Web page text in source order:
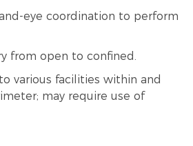
eye coordination to perform
from open to confined.
various facilities within and
may require use of